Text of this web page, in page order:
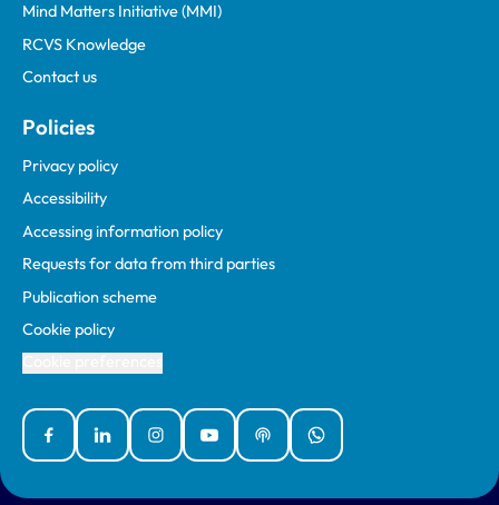
Mind Matters Initiative (MMI)
RCVS Knowledge
Contact us
Policies
Privacy policy
Accessibility
Accessing information policy
Requests for data from third parties
Publication scheme
Cookie policy
FacebookLinked InInstagramYouTubePodcastsWhatsApp